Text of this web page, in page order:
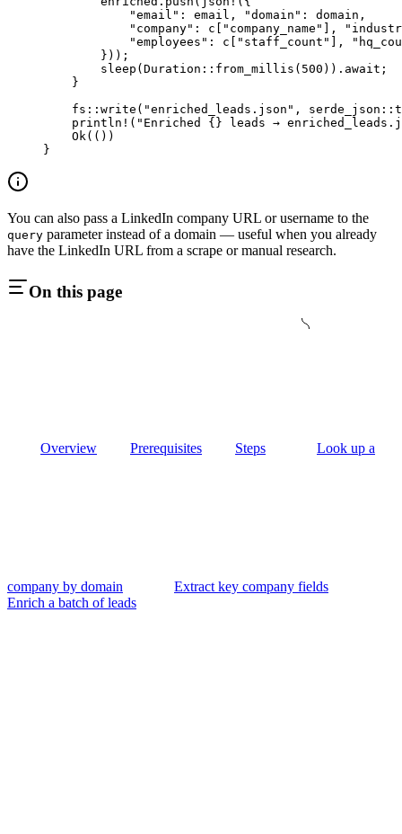
            "email"
: email, "domain" :
domain,
            "company"
: c[ "company_name" ],
            "employees"
: c[ "staff_count" ],
        }));
        sleep
( Duration :: from_millis ( 500 )) .await ;
    }
    fs
:: write ( "enriched_leads.json" , serde_json ::
    println!
( "Enriched {} leads →
    Ok
(())
}
You can also pass a LinkedIn company URL or username to the
query parameter instead of a domain — useful when you already
have the LinkedIn URL from a scrape or manual research.
On this page
Overview Prerequisites Steps Look up a
company by domain
Extract key company fields
Enrich a batch of leads